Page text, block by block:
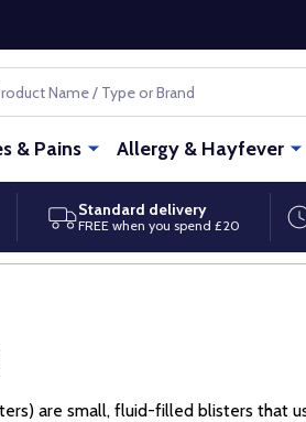
& Pains Allergy & Hayfever
Standard delivery
FREE when you spend £20
are small, fluid-filled blisters that